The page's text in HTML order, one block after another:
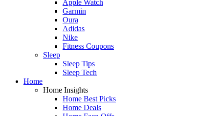
Apple Watch
Garmin
Oura
Adidas
Nike
Fitness Coupons
Sleep
Sleep Tips
Sleep Tech
Home
Home Insights
Home Best Picks
Home Deals